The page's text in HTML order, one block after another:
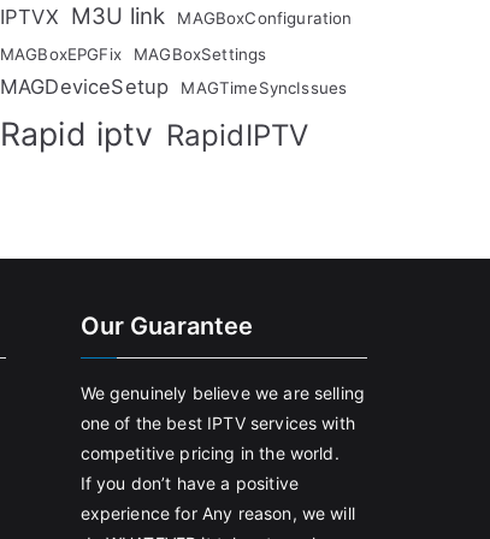
IPTVX M3U link
MAGBoxConfiguration
MAGBoxEPGFix
MAGBoxSettings
MAGDeviceSetup MAGTimeSyncIssues
Rapid iptv RapidIPTV
Our Guarantee
We genuinely believe we are selling
one of the best IPTV services with
competitive pricing in the world.
If you don’t have a positive
experience for Any reason, we will